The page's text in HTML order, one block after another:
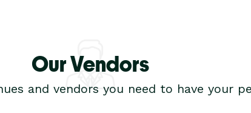
Our Vendors
and vendors you need to have your